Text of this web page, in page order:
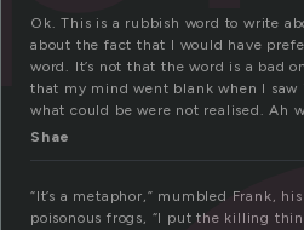
Ok. This is a rubbish word to write
about the fact that I would have
word. It’s not that the word is a bad
that my mind went blank when I saw
what could be were not realised. Ah
Shae
“It’s a metaphor,” mumbled Frank,
poisonous frogs, “I put the killing